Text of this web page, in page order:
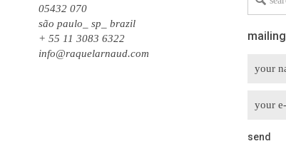
05432 070
são paulo_ sp_ brazil
+ 55 11 3083 6322
info@raquelarnaud.com
mailing